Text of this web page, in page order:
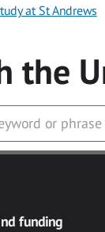
at St Andrews
the
funding